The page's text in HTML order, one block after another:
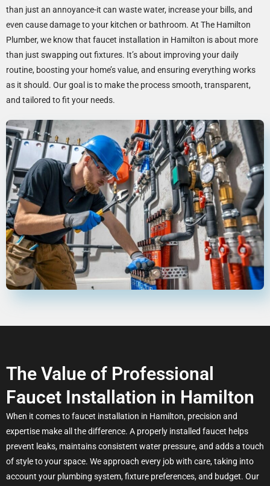
than just an annoyance-it can waste water, increase your bills, and
even cause damage to your kitchen or bathroom. At The Hamilton
Plumber, we know that faucet installation in Hamilton is about more
than just swapping out fixtures. It’s about improving your daily
routine, boosting your home’s value, and ensuring everything works
as it should. Our goal is to make the process smooth, transparent,
and tailored to fit your needs.
The Value of Professional
Faucet Installation in Hamilton
When it comes to faucet installation in Hamilton, precision and
expertise make all the difference. A properly installed faucet helps
prevent leaks, maintains consistent water pressure, and adds a touch
of style to your space. We approach every job with care, taking into
account your plumbing system, fixture preferences, and budget. Our